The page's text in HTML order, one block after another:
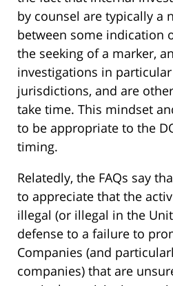
by counsel are typically a
between some indication
the seeking of a marker,
investigations in
jurisdictions, and are
take time. This mindset
to be appropriate to the
timing.
Relatedly, the FAQs say
to appreciate that the
illegal (or illegal in the
defense to a failure to
Companies (and
companies) that are